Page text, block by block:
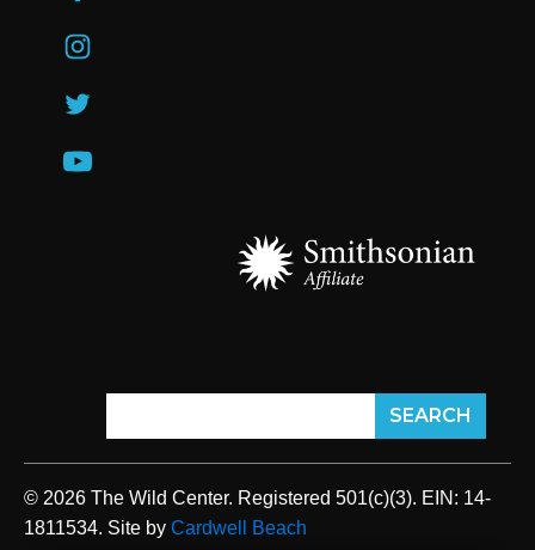
© 2026 The Wild Center. Registered 501(c)(3). EIN: 14-
1811534. Site by Cardwell Beach